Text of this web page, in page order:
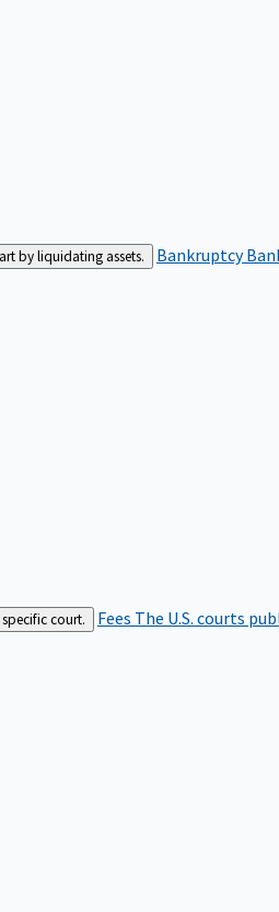
by liquidating assets. Bankruptcy
court. Fees The U.S. courts